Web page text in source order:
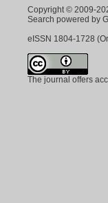
Copyright © 2009-
Search powered by
eISSN 1804-1728
The journal offers